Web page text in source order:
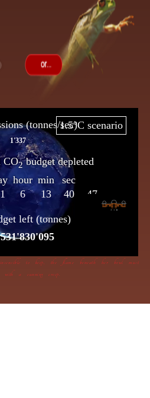
to keep, the flame beneath her bowl must
with a cunning creep.